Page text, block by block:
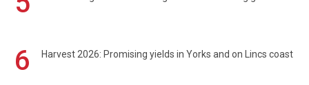
6 Harvest 2026: Promising yields in Yorks and on Lincs coast